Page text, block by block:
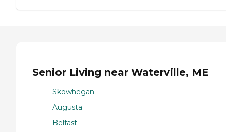
Senior Living near Waterville, ME
Skowhegan
Augusta
Belfast